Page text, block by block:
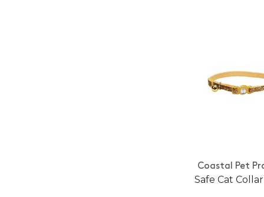
Coastal Pet
Safe Cat